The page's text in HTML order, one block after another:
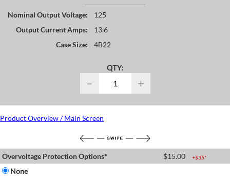
Nominal Output Voltage:
125
Output Current Amps:
13.6
Case Size:
4B22
QTY:
− +
Product Overview / Main Screen
Overvoltage Protection Options* $15.00 +$35*
None